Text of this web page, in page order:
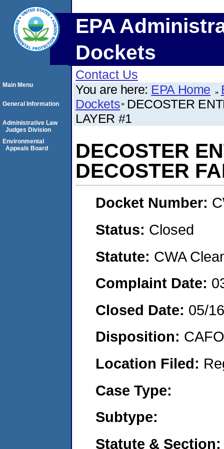
EPA
Dockets
Contact Us
You are here: EPA Home
Dockets DECOSTER
LAYER #1
DECOSTER
DECOSTER
Docket Number:
Status: Closed
Statute: CWA
Complaint Date:
Closed Date: 05/
Disposition:
Location Filed:
Case Type:
Subtype:
Statute & Section:
Main Menu
General Information
Administrative Law
Judges Division
Environmental
Appeals Board